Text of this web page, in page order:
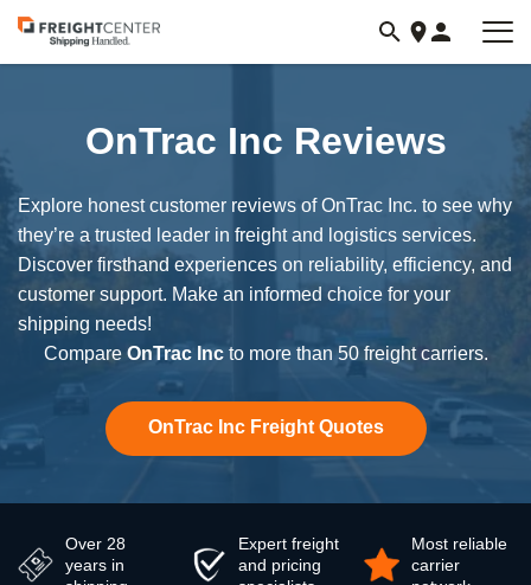
Visit
freightcenter.com
OnTrac Inc Reviews
Explore honest customer reviews of OnTrac Inc. to see why
they’re a trusted leader in freight and logistics services.
Discover firsthand experiences on reliability, efficiency, and
customer support. Make an informed choice for your
shipping needs!
Compare OnTrac Incto more than 50 freight carriers.
OnTrac Inc Freight Quotes
Over 28
years in
Expert freight
and pricing
Most reliable
carrier